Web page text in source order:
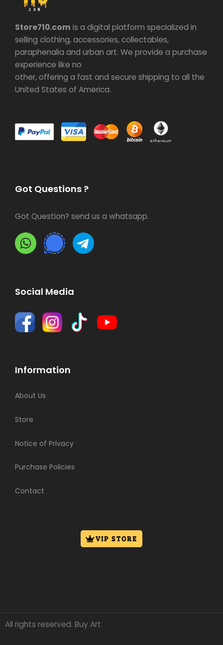
Store710.com is a digital platform specialized in
selling clothing, accessories, collectables,
paraphenalia and urban art. We provide a purchase
experience like no
other, offering a fast and secure shipping to all the
United States of America.
Got Questions ?
Got Question? send us a whatsapp.
Social Media
Information
About Us
Store
Notice of Privacy
Purchase Policies
Contact
VIP STORE
All rights reserved. Buy Art